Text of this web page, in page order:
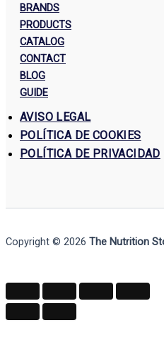
BRANDS
PRODUCTS
CATALOG
CONTACT
BLOG
GUIDE
AVISO LEGAL
POLÍTICA DE COOKIES
POLÍTICA DE PRIVACIDAD
Copyright © 2026 The Nutrition